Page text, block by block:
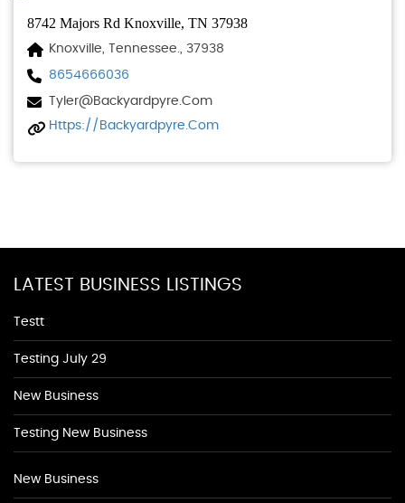
8742 Majors Rd Knoxville, TN 37938
Knoxville, Tennessee., 37938
8654666036
Tyler@backyardpyre.com
Https://backyardpyre.com
LATEST BUSINESS LISTINGS
Testt
Testing July 29
New Business
Testing New Business
New Business